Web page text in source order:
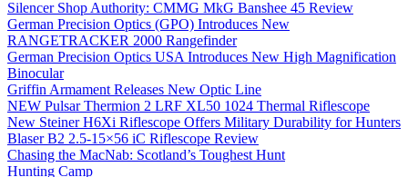
Silencer Shop Authority: CMMG MkG Banshee 45 Review
German Precision Optics (GPO) Introduces New
RANGETRACKER 2000 Rangefinder
German Precision Optics USA Introduces New High Magnification
Binocular
Griffin Armament Releases New Optic Line
NEW Pulsar Thermion 2 LRF XL50 1024 Thermal Riflescope
New Steiner H6Xi Riflescope Offers Military Durability for Hunters
Blaser B2 2.5-15×56 iC Riflescope Review
Chasing the MacNab: Scotland’s Toughest Hunt
Hunting Camp